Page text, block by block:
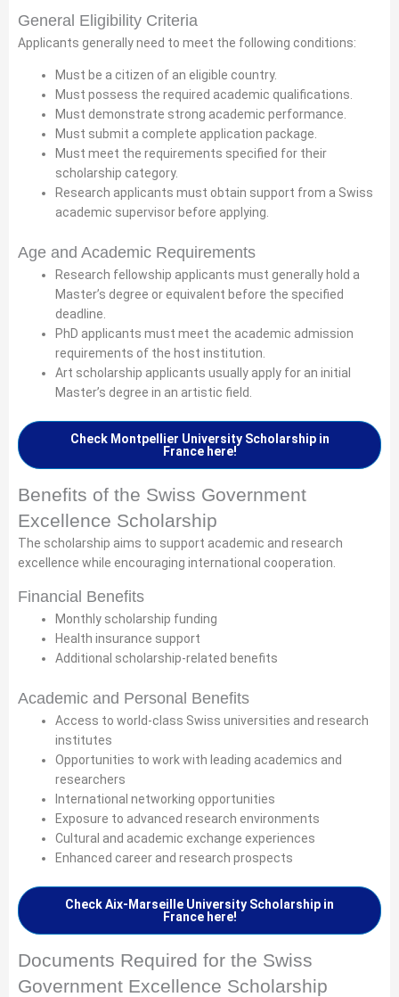
General Eligibility Criteria
Applicants generally need to meet the following conditions:
Must be a citizen of an eligible country.
Must possess the required academic qualifications.
Must demonstrate strong academic performance.
Must submit a complete application package.
Must meet the requirements specified for their
scholarship category.
Research applicants must obtain support from a Swiss
academic supervisor before applying.
Age and Academic Requirements
Research fellowship applicants must generally hold a
Master’s degree or equivalent before the specified
deadline.
PhD applicants must meet the academic admission
requirements of the host institution.
Art scholarship applicants usually apply for an initial
Master’s degree in an artistic field.
Check Montpellier University Scholarship in
France here!
Benefits of the Swiss Government
Excellence Scholarship
The scholarship aims to support academic and research
excellence while encouraging international cooperation.
Financial Benefits
Monthly scholarship funding
Health insurance support
Additional scholarship-related benefits
Academic and Personal Benefits
Access to world-class Swiss universities and research
institutes
Opportunities to work with leading academics and
researchers
International networking opportunities
Exposure to advanced research environments
Cultural and academic exchange experiences
Enhanced career and research prospects
Check Aix-Marseille University Scholarship in
France here!
Documents Required for the Swiss
Government Excellence Scholarship